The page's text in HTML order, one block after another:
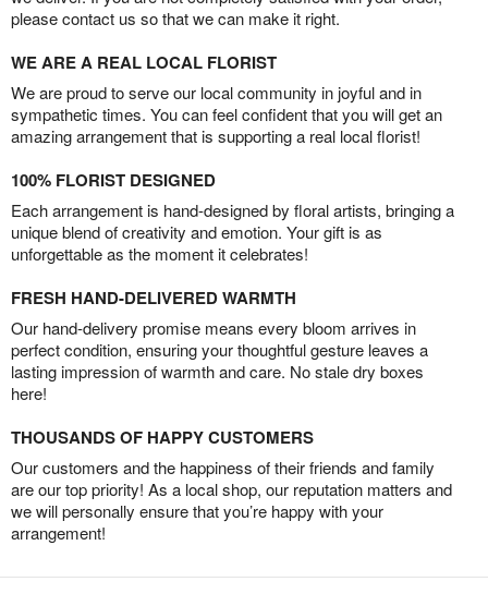
please contact us so that we can make it right.
WE ARE A REAL LOCAL FLORIST
We are proud to serve our local community in joyful and in
sympathetic times. You can feel confident that you will get an
amazing arrangement that is supporting a real local florist!
100% FLORIST DESIGNED
Each arrangement is hand-designed by floral artists, bringing a
unique blend of creativity and emotion. Your gift is as
unforgettable as the moment it celebrates!
FRESH HAND-DELIVERED WARMTH
Our hand-delivery promise means every bloom arrives in
perfect condition, ensuring your thoughtful gesture leaves a
lasting impression of warmth and care. No stale dry boxes
here!
THOUSANDS OF HAPPY CUSTOMERS
Our customers and the happiness of their friends and family
are our top priority! As a local shop, our reputation matters and
we will personally ensure that you’re happy with your
arrangement!